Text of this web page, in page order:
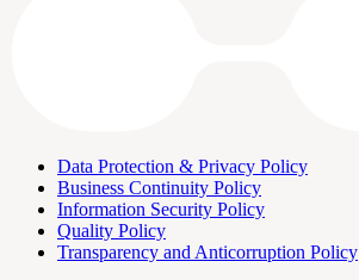
Data Protection & Privacy Policy
Business Continuity Policy
Information Security Policy
Quality Policy
Transparency and Anticorruption Policy